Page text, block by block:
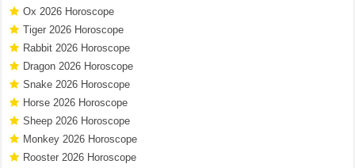
Ox 2026 Horoscope
Tiger 2026 Horoscope
Rabbit 2026 Horoscope
Dragon 2026 Horoscope
Snake 2026 Horoscope
Horse 2026 Horoscope
Sheep 2026 Horoscope
Monkey 2026 Horoscope
Rooster 2026 Horoscope